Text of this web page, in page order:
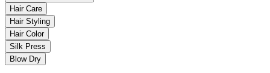
Hair Care
Hair Styling
Hair Color
Silk Press
Blow Dry